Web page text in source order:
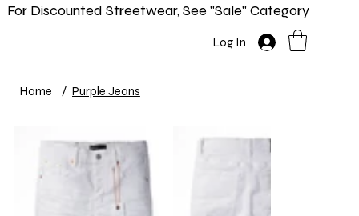
For Discounted Streetwear, See "Sale" Category
Log In
Home / Purple Jeans